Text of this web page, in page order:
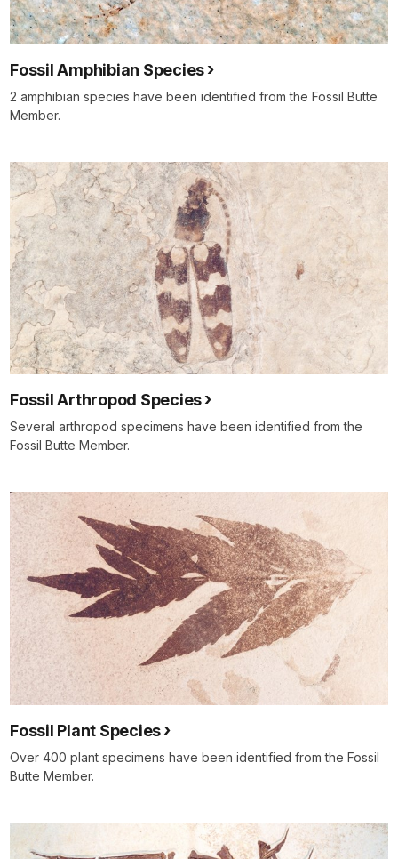
Fossil Amphibian Species
2 amphibian species have been identified from the Fossil Butte
Member.
Fossil Arthropod Species
Several arthropod specimens have been identified from the
Fossil Butte Member.
Fossil Plant Species
Over 400 plant specimens have been identified from the Fossil
Butte Member.